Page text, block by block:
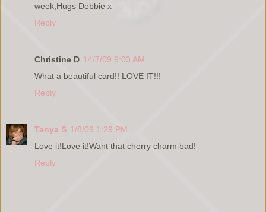
week,Hugs Debbie x
Reply
Christine D 14/7/09 9:03 AM
What a beautiful card!! LOVE IT!!!
Reply
Tanya S 1/8/09 1:29 PM
Love it!Love it!Want that cherry charm bad!
Reply